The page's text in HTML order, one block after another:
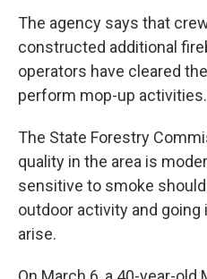
The agency says that
constructed additional
operators have cleared
perform mop-up activities.
The State Forestry
quality in the area is
sensitive to smoke
outdoor activity and
arise.